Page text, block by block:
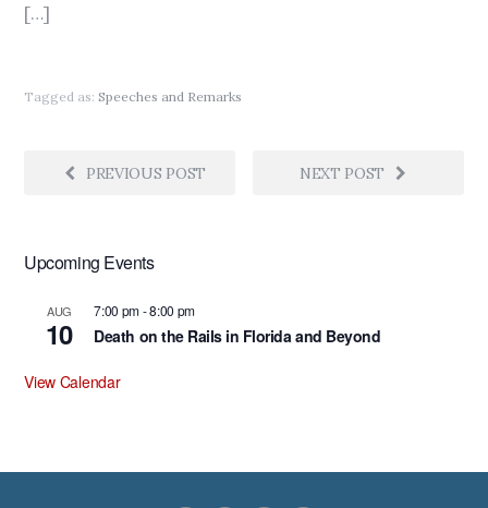
[…]
Tagged as:Speeches and Remarks
PREVIOUS POST NEXT POST
Upcoming Events
AUG
10
7:00 pm-8:00 pm
Death on the Rails in Florida and Beyond
View Calendar